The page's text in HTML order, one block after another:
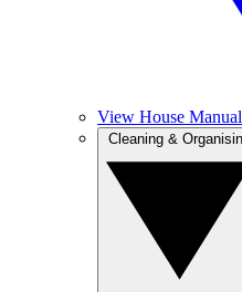
View House Manual